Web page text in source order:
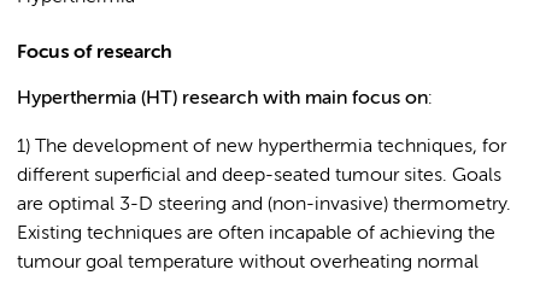
Focus of research
Hyperthermia (HT) research with main focus on:
1) The development of new hyperthermia techniques, for
different superficial and deep-seated tumour sites. Goals
are optimal 3-D steering and (non-invasive) thermometry.
Existing techniques are often incapable of achieving the
tumour goal temperature without overheating normal